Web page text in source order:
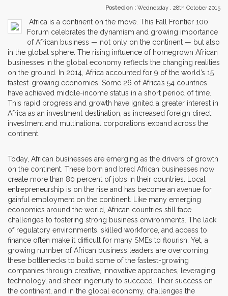
Posted on : Wednesday , 28th October 2015
Africa is a continent on the move. This Fall Frontier 100
Forum celebrates the dynamism and growing importance
of African business — not only on the continent — but also
in the global sphere. The rising influence of homegrown African
businesses in the global economy reflects the changing realities
on the ground. In 2014, Africa accounted for 9 of the world’s 15
fastest-growing economies. Some 26 of Africa’s 54 countries
have achieved middle-income status in a short period of time.
This rapid progress and growth have ignited a greater interest in
Africa as an investment destination, as increased foreign direct
investment and multinational corporations expand across the
continent.
Today, African businesses are emerging as the drivers of growth
on the continent. These born and bred African businesses now
create more than 80 percent of jobs in their countries. Local
entrepreneurship is on the rise and has become an avenue for
gainful employment on the continent. Like many emerging
economies around the world, African countries still face
challenges to fostering strong business environments. The lack
of regulatory environments, skilled workforce, and access to
finance often make it difficult for many SMEs to flourish. Yet, a
growing number of African business leaders are overcoming
these bottlenecks to build some of the fastest-growing
companies through creative, innovative approaches, leveraging
technology, and sheer ingenuity to succeed. Their success on
the continent, and in the global economy, challenges the